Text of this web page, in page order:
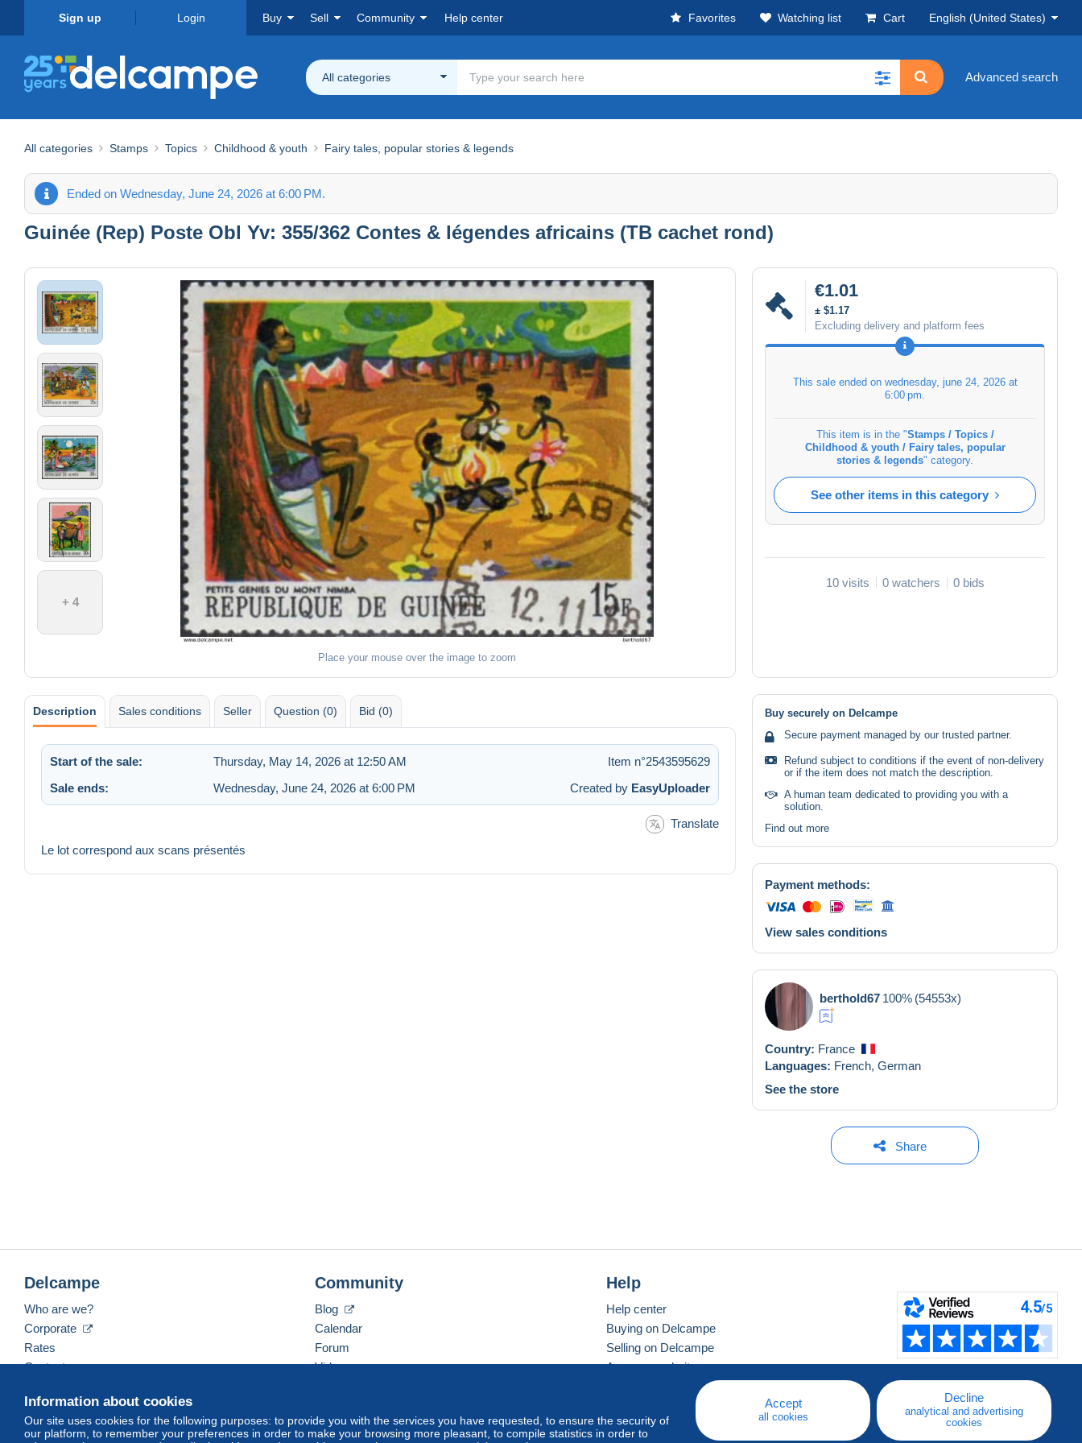
Sign up Login Buy Sell Community Help center Favorites Watching list Cart English (United States)
All categories Advanced search
All categories Stamps Topics Childhood & youth Fairy tales, popular stories & legends
Ended on Wednesday, June 24, 2026 at 6:00 PM.
Guinée (Rep) Poste Obl Yv: 355/362 Contes & légendes africains (TB cachet rond)
+ 4
Place your mouse over the image to zoom
€1.01
± $1.17
Excluding delivery and platform fees
This sale ended on wednesday, june 24, 2026 at
6:00 pm
This item is in the "Stamps / Topics /
Childhood & youth / Fairy tales, popular
stories & legends" category.
See other items in this category
10 visits 0 watchers 0 bids
Description Sales conditions Seller Question (0) Bid (0)
Start of the sale: Thursday, May 14, 2026 at 12:50 AM
Item n°2543595629
Sale ends:
Wednesday, June 24, 2026 at 6:00 PM Created by EasyUploader
Translate
Le lot correspond aux scans présentés
Buy securely on Delcampe
Secure payment managed by our trusted partner.
Refund subject to conditions if the event of non-delivery
or if the item does not match the description.
A human team dedicated to providing you with a
solution.
Find out more
Payment methods:
View sales conditions
berthold67 100% (54553x)
Country: France
Languages: French, German
See the store
Share
Information about cookies
Our site uses cookies for the following purposes: to provide you with the services you have requested, to ensure the security of
our platform, to remember your preferences in order to make your browsing more pleasant, to compile statistics in order to
Accept
all cookies
Decline
analytical and advertising
cookies
Delcampe
Who are we?
Corporate
Rates
Contact us
Community
Blog
Calendar
Forum
Videos
Help
Help center
Buying on Delcampe
Selling on Delcampe
A secure website
English (United States) USD America/Indiana/Vevay Standard mode